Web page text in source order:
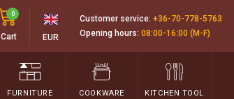
Cart
0
EUR
Customer service: +36-70-778-5763
Opening hours: 08:00-16:00 (M-F)
FURNITURE COOKWARE KITCHEN TOOL